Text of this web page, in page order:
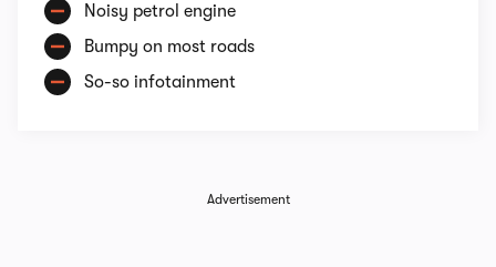
Noisy petrol engine
Bumpy on most roads
So-so infotainment
Advertisement